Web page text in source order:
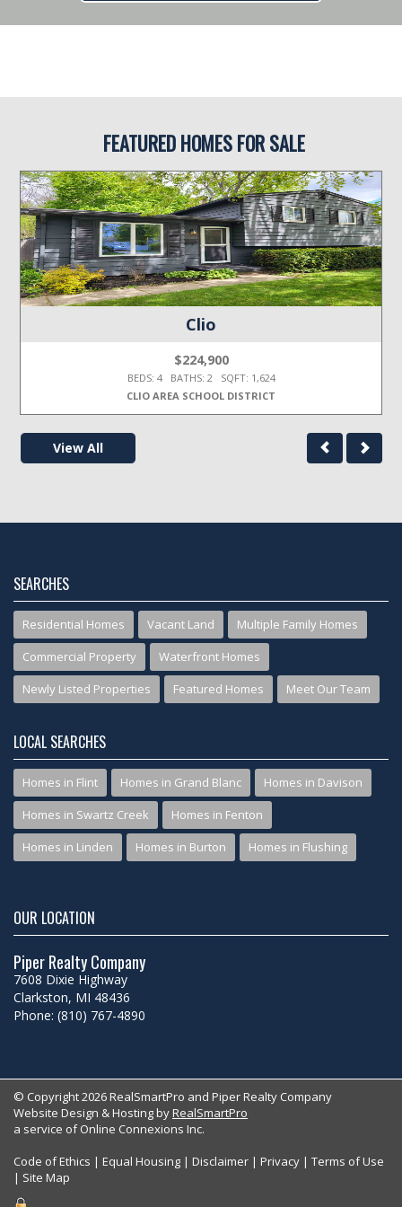
FEATURED HOMES FOR SALE
Clio
$224,900
BEDS: 4 BATHS: 2 SQFT: 1,624
CLIO AREA SCHOOL DISTRICT
View All
SEARCHES
Residential Homes Vacant Land
Multiple Family Homes
Commercial Property
Waterfront Homes
Newly Listed Properties
Featured Homes Meet Our Team
LOCAL SEARCHES
Homes in Flint Homes in Grand Blanc
Homes in Davison
Homes in Swartz Creek
Homes in Fenton
Homes in Linden
Homes in Burton Homes in Flushing
OUR LOCATION
Piper Realty Company
7608 Dixie Highway
Clarkston, MI 48436
Phone: (810) 767-4890
© Copyright 2026 RealSmartPro and Piper Realty Company
Website Design & Hosting byRealSmartPro
a service of Online Connexions Inc.
Code of Ethics | Equal Housing | Disclaimer | Privacy | Terms of Use
| Site Map